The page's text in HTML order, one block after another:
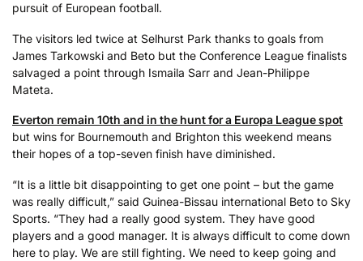
pursuit of European football.
The visitors led twice at Selhurst Park thanks to goals from
James Tarkowski and Beto but the Conference League finalists
salvaged a point through Ismaila Sarr and Jean-Philippe
Mateta.
Everton remain 10th and in the hunt for a Europa League spot
but wins for Bournemouth and Brighton this weekend means
their hopes of a top-seven finish have diminished.
“It is a little bit disappointing to get one point – but the game
was really difficult,” said Guinea-Bissau international Beto to Sky
Sports. “They had a really good system. They have good
players and a good manager. It is always difficult to come down
here to play. We are still fighting. We need to keep going and